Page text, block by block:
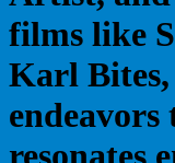
films like
Karl